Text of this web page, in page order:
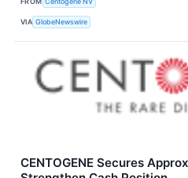
VIA GlobeNewswire
CENTOGENE Secures